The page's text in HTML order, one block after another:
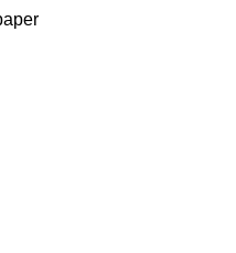
aper